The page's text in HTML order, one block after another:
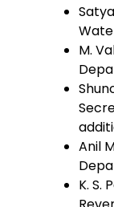
M.
Anil
K. S.